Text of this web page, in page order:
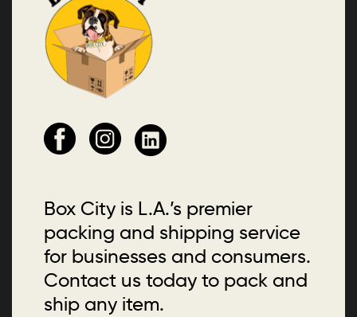
Box City is L.A.’s premier
packing and shipping service
for businesses and consumers.
Contact us today to pack and
ship any item.